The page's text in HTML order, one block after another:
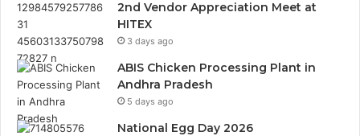
2nd Vendor Appreciation Meet at
HITEX
3 days ago
ABIS Chicken Processing Plant in
Andhra Pradesh
5 days ago
National Egg Day 2026